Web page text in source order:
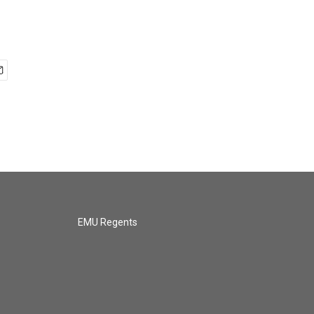
EMU Regents